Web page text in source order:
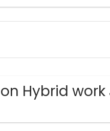
Hybrid work